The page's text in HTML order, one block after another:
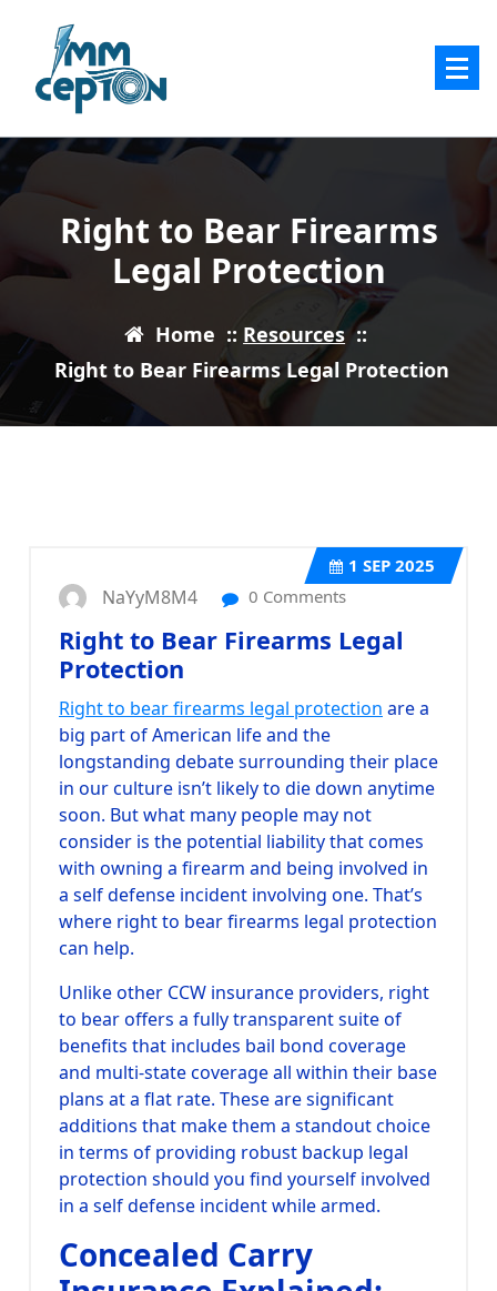
content
Right to Bear Firearms
Legal Protection
Home :: Resources::
Right to Bear Firearms Legal Protection
1 SEP 2025
NaYyM8M4 0 Comments
Right to Bear Firearms Legal
Protection
Right to bear firearms legal protection are a
big part of American life and the
longstanding debate surrounding their place
in our culture isn’t likely to die down anytime
soon. But what many people may not
consider is the potential liability that comes
with owning a firearm and being involved in
a self defense incident involving one. That’s
where right to bear firearms legal protection
can help.
Unlike other CCW insurance providers, right
to bear offers a fully transparent suite of
benefits that includes bail bond coverage
and multi-state coverage all within their base
plans at a flat rate. These are significant
additions that make them a standout choice
in terms of providing robust backup legal
protection should you find yourself involved
in a self defense incident while armed.
Concealed Carry